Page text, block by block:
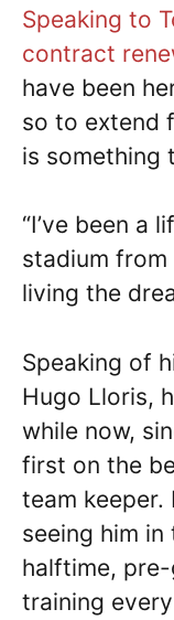
Speaking to
contract
have been
so to extend
is something
“I’ve been a
stadium from
living the
Speaking of
Hugo Lloris,
while now,
first on the
team keeper.
seeing him
halftime,
training